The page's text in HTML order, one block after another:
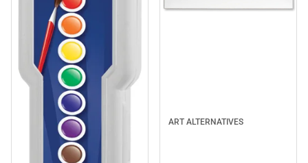
ART ALTERNATIVES